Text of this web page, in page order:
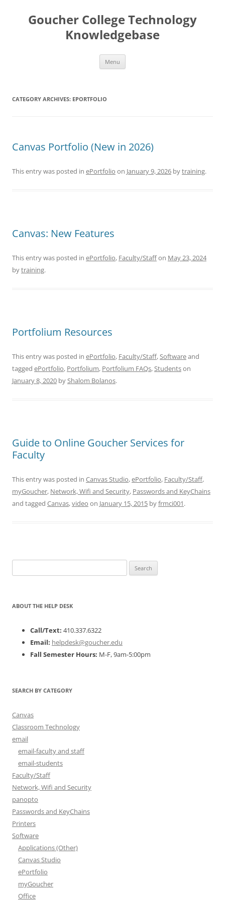
contentGoucher College Technology
Knowledgebase
Menu
CATEGORY ARCHIVES: EPORTFOLIO
Canvas Portfolio (New in 2026)
This entry was posted in ePortfolio on January 9, 2026 bytraining.
Canvas: New Features
This entry was posted in ePortfolio, Faculty/Staffon May 23, 2024
bytraining.
Portfolium Resources
This entry was posted in ePortfolio, Faculty/Staff,Softwareand
tagged ePortfolio, Portfolium, Portfolium FAQs,Studentson
January 8, 2020 byShalom Bolanos.
Guide to Online Goucher Services for
Faculty
This entry was posted in Canvas Studio,ePortfolio, Faculty/Staff,
myGoucher, Network, Wifi and Security, Passwords and KeyChains
and tagged Canvas,video on January 15, 2015 byfrmci001.
for:
ABOUT THE HELP DESK
Call/Text: 410.337.6322
Email: helpdesk@goucher.edu
Fall Semester Hours: M-F, 9am-5:00pm
SEARCH BY CATEGORY
Canvas
Classroom Technology
email
email-faculty and staff
email-students
Faculty/Staff
Network, Wifi and Security
panopto
Passwords and KeyChains
Printers
Software
Applications (Other)
Canvas Studio
ePortfolio
myGoucher
Office